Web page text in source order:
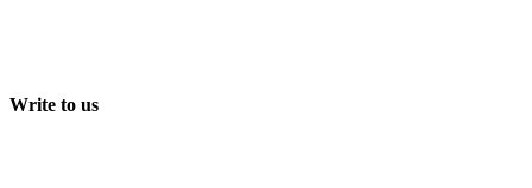
Write to us